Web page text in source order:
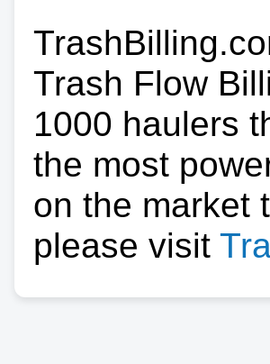
Trash Flow
1000 haulers
the most
on the market
please visit